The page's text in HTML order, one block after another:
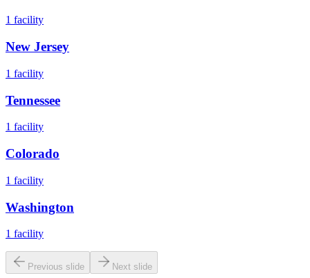
1 facility
New Jersey
1 facility
Tennessee
1 facility
Colorado
1 facility
Washington
1 facility
Previous slide Next slide